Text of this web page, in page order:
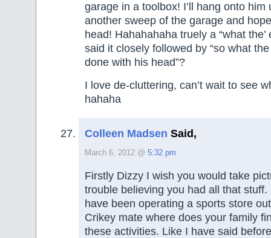
garage in a toolbox! I’ll hang onto him
another sweep of the garage and
head! Hahahahaha truely a “what
said it closely followed by “so what
done with his head”?
I love de-cluttering, can’t wait to see
hahaha
Colleen Madsen Said,
March 6, 2012 @ 5:32 pm
Firstly Dizzy I wish you would take
trouble believing you had all that
have been operating a sports store
Crikey mate where does your family
these activities. Like I have said